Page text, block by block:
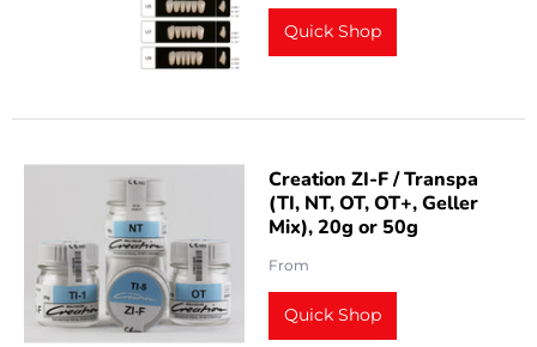
Quick Shop
Creation ZI-F / Transpa
(TI, NT, OT, OT+, Geller
Mix), 20g or 50g
From
Quick Shop